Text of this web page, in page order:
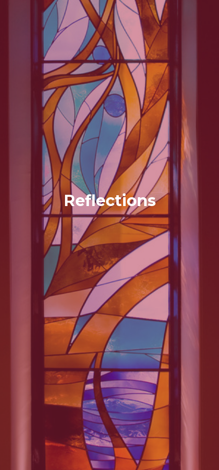
Reflections